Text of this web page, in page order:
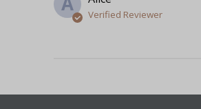
Verified Reviewer